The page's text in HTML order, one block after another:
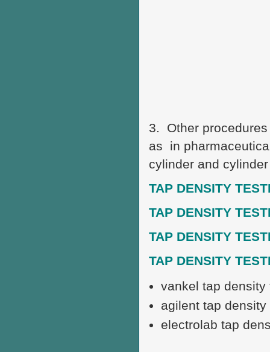
3. Other
as in
cylinder and
TAP DENSITY
TAP DENSITY
TAP DENSITY
TAP DENSITY
vankel tap
agilent tap
electrolab tap